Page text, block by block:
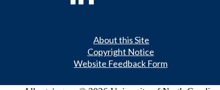
About this Site
Copyright Notice
Website Feedback Form